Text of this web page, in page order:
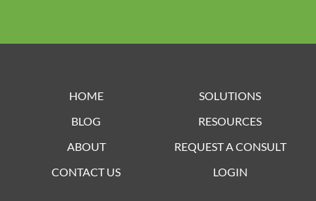
HOME
SOLUTIONS
BLOG
RESOURCES
ABOUT
REQUEST A CONSULT
CONTACT US
LOGIN